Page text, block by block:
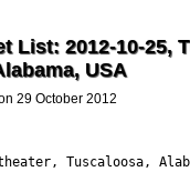
List: 2012-10-25,
USA
29 October 2012
Tuscaloosa,